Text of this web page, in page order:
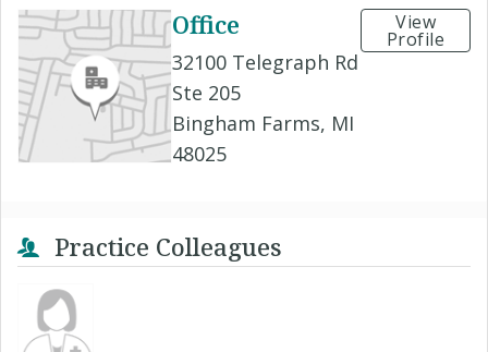
Office
32100 Telegraph Rd
Ste 205
Bingham Farms, MI
48025
View
Profile
Practice Colleagues